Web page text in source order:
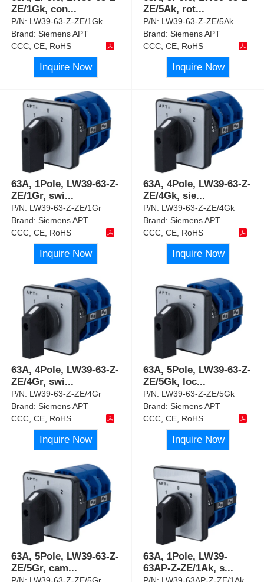
ZE/1Gk, con...
P/N: LW39-63-Z-ZE/1Gk
Brand:Siemens APT
CCC, CE, RoHS
Inquire Now
ZE/5Ak, rot...
P/N: LW39-63-Z-ZE/5Ak
Brand:Siemens APT
CCC, CE, RoHS
Inquire Now
63A, 1Pole, LW39-63-Z-
ZE/1Gr, swi...
P/N: LW39-63-Z-ZE/1Gr
Brand:Siemens APT
CCC, CE, RoHS
Inquire Now
63A, 4Pole, LW39-63-Z-
ZE/4Gk, sie...
P/N: LW39-63-Z-ZE/4Gk
Brand:Siemens APT
CCC, CE, RoHS
Inquire Now
63A, 4Pole, LW39-63-Z-
ZE/4Gr, swi...
P/N: LW39-63-Z-ZE/4Gr
Brand:Siemens APT
CCC, CE, RoHS
Inquire Now
63A, 5Pole, LW39-63-Z-
ZE/5Gk, loc...
P/N: LW39-63-Z-ZE/5Gk
Brand:Siemens APT
CCC, CE, RoHS
Inquire Now
63A, 5Pole, LW39-63-Z-
ZE/5Gr, cam...
P/N: LW39-63-Z-ZE/5Gr
63A, 1Pole, LW39-
63AP-Z-ZE/1Ak, s...
P/N: LW39-63AP-Z-ZE/1Ak